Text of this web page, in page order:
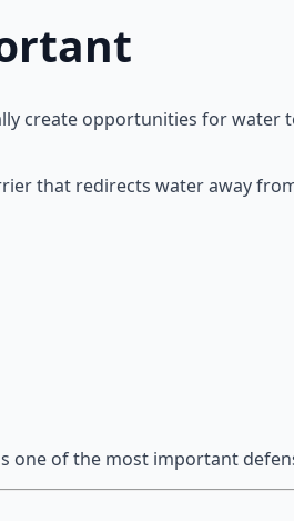
create opportunities for
that redirects water away
one of the most important